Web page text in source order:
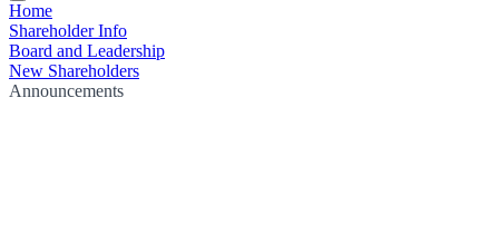
Home
Shareholder Info
Board and Leadership
New Shareholders
Announcements